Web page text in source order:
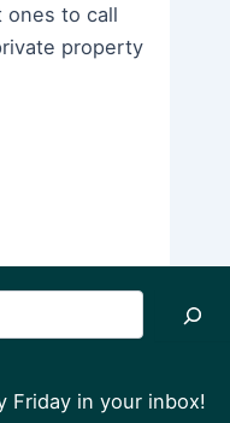
ones to call
property
Friday in your inbox!